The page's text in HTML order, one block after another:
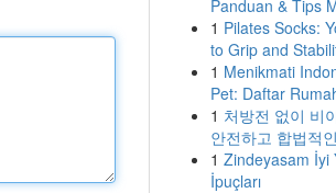
Panduan & Tips
1 Pilates Socks:
to Grip and
1 Menikmati
Pet: Daftar
1 처방전 없이 비
안전하고 합법적
1 Zindeyasam İyi
İpuçları